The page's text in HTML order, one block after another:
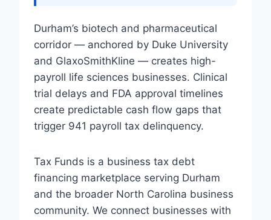
Durham’s biotech and pharmaceutical
corridor — anchored by Duke University
and GlaxoSmithKline — creates high-
payroll life sciences businesses. Clinical
trial delays and FDA approval timelines
create predictable cash flow gaps that
trigger 941 payroll tax delinquency.
Tax Funds is a business tax debt
financing marketplace serving Durham
and the broader North Carolina business
community. We connect businesses with